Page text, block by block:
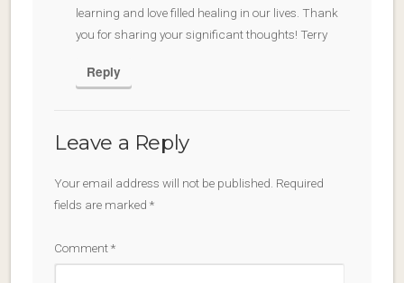
learning and love filled healing in our lives. Thank
you for sharing your significant thoughts! Terry
Reply
Leave a Reply
Your email address will not be published. Required
fields are marked *
Comment*